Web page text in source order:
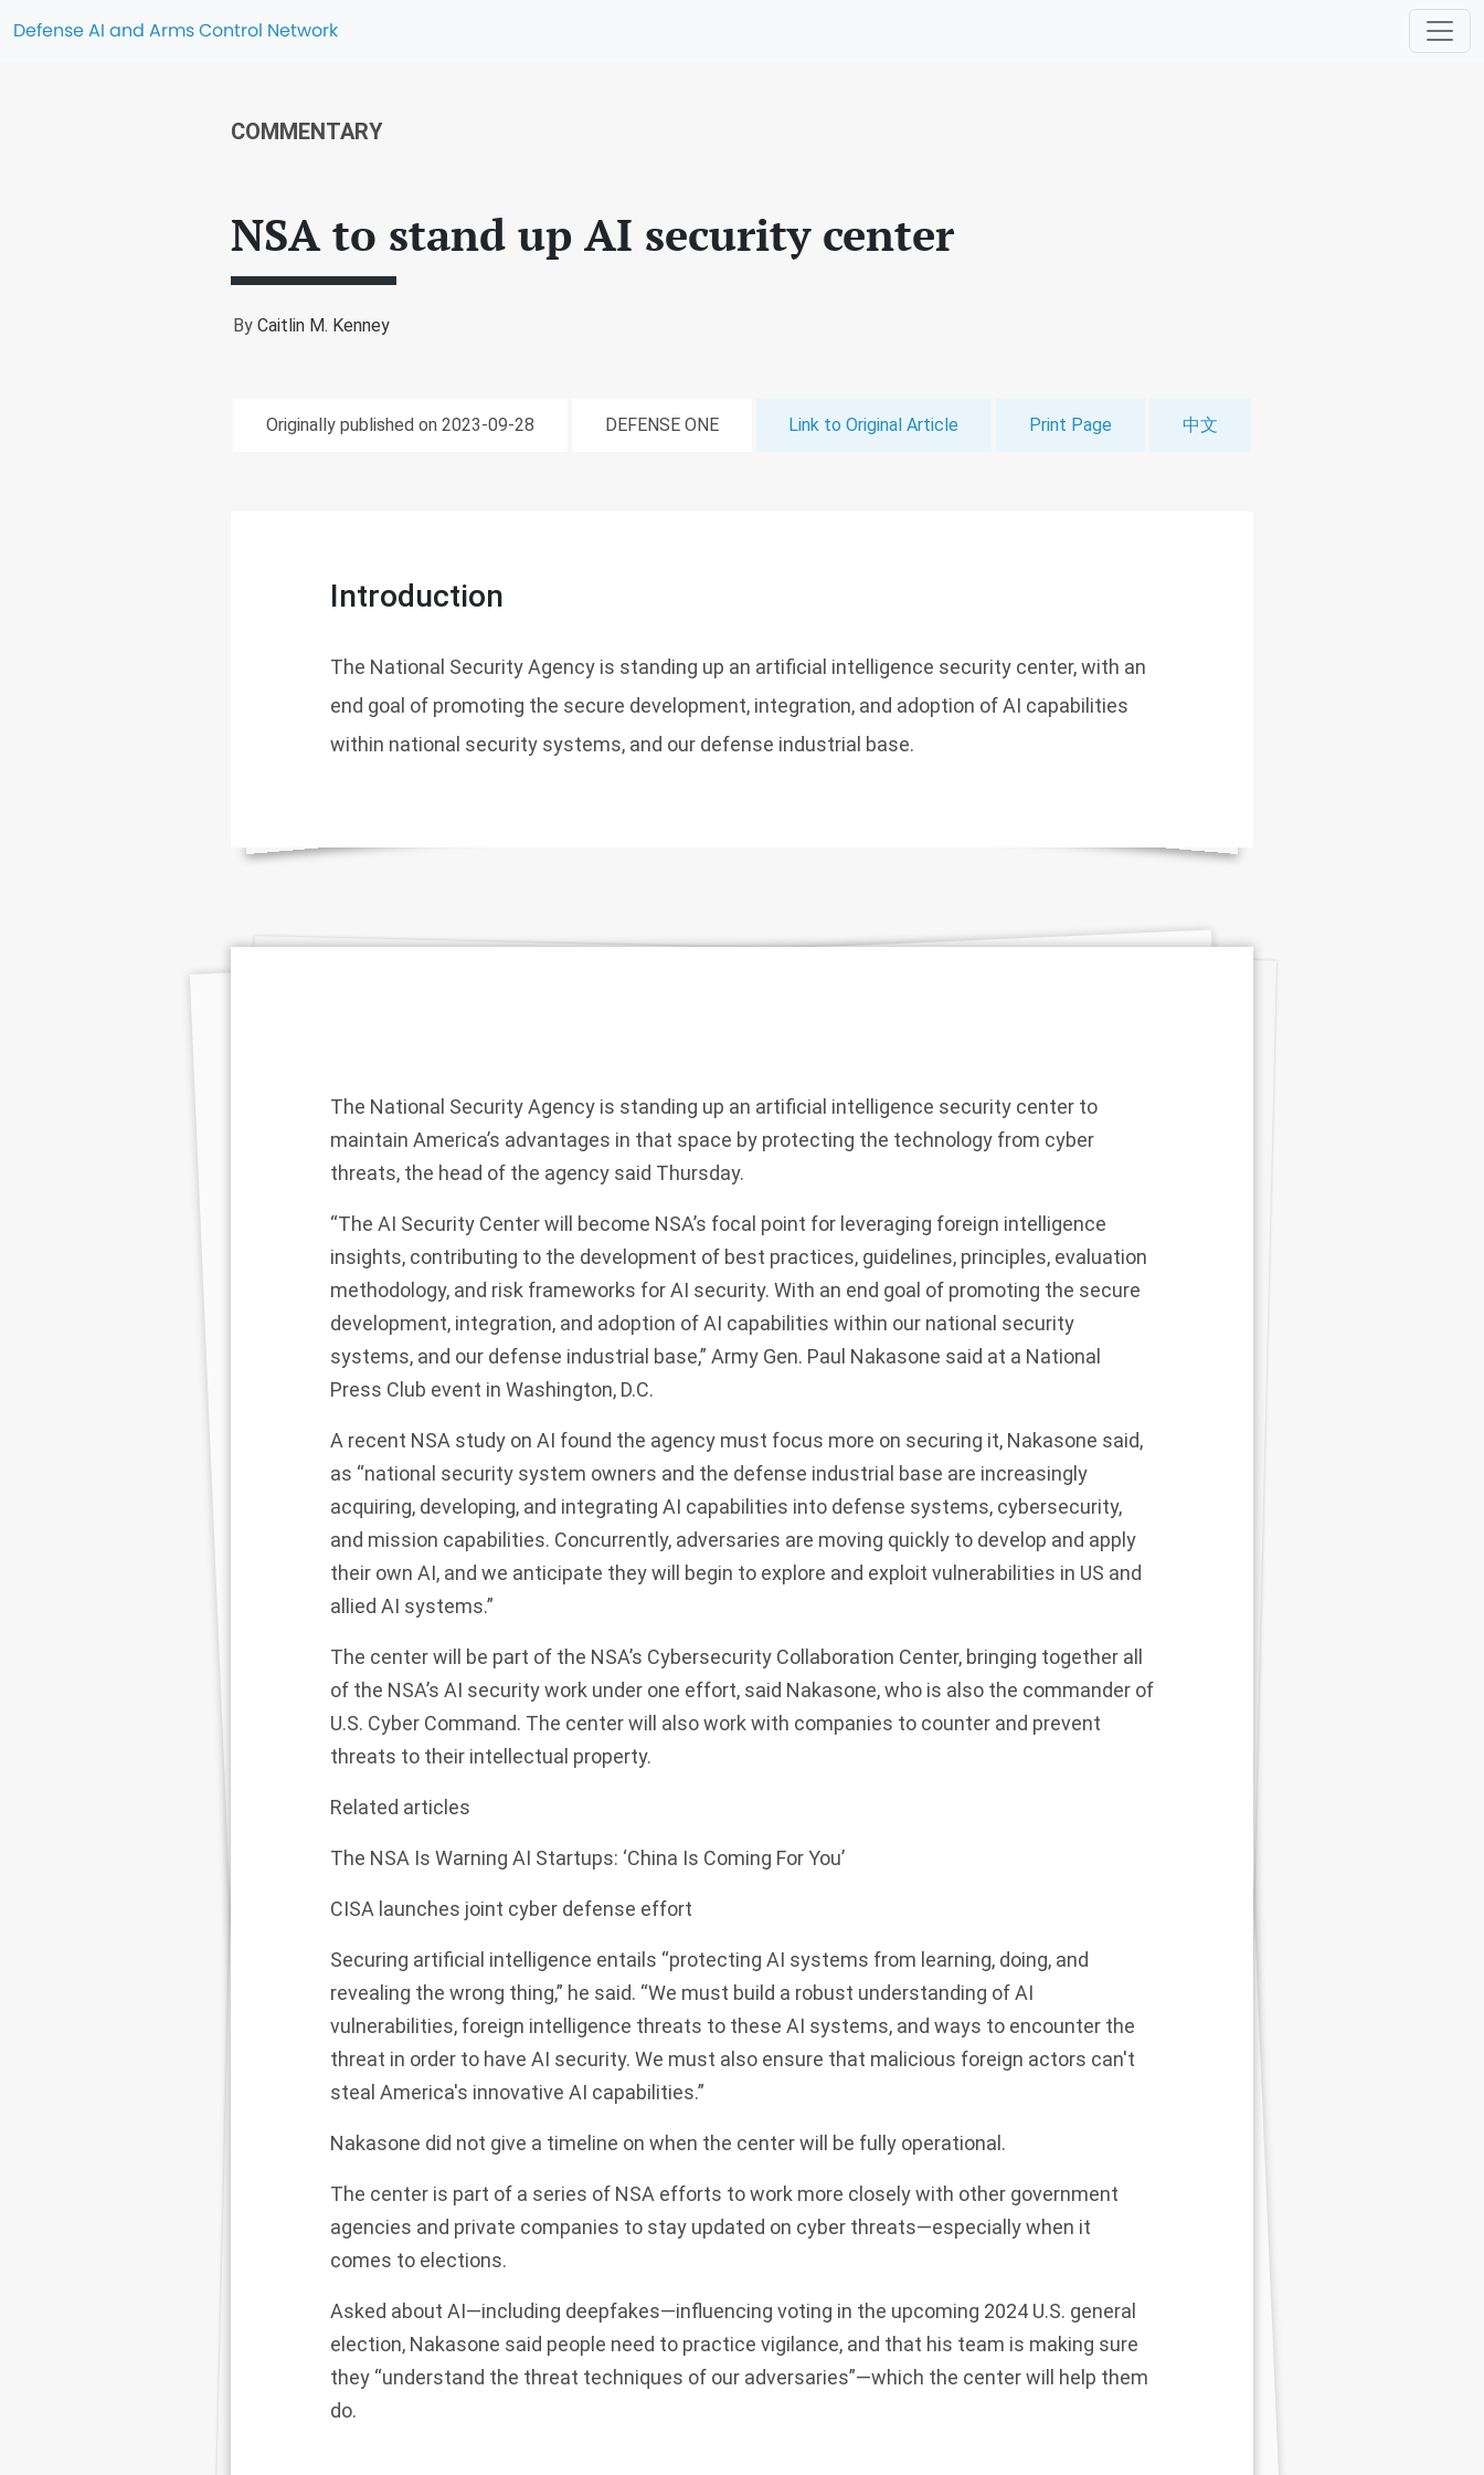
Defense AI and Arms Control Network
COMMENTARY
NSA to stand up AI security center
By Caitlin M. Kenney
Originally published on 2023-09-28 DEFENSE ONE Link to Original Article Print Page 中文
Introduction
The National Security Agency is standing up an artificial intelligence security center, with an
end goal of promoting the secure development, integration, and adoption of AI capabilities
within national security systems, and our defense industrial base.
The National Security Agency is standing up an artificial intelligence security center to
maintain America’s advantages in that space by protecting the technology from cyber
threats, the head of the agency said Thursday.
“The AI Security Center will become NSA’s focal point for leveraging foreign intelligence
insights, contributing to the development of best practices, guidelines, principles, evaluation
methodology, and risk frameworks for AI security. With an end goal of promoting the secure
development, integration, and adoption of AI capabilities within our national security
systems, and our defense industrial base,” Army Gen. Paul Nakasone said at a National
Press Club event in Washington, D.C.
A recent NSA study on AI found the agency must focus more on securing it, Nakasone said,
as “national security system owners and the defense industrial base are increasingly
acquiring, developing, and integrating AI capabilities into defense systems, cybersecurity,
and mission capabilities. Concurrently, adversaries are moving quickly to develop and apply
their own AI, and we anticipate they will begin to explore and exploit vulnerabilities in US and
allied AI systems.”
The center will be part of the NSA’s Cybersecurity Collaboration Center, bringing together all
of the NSA’s AI security work under one effort, said Nakasone, who is also the commander of
U.S. Cyber Command. The center will also work with companies to counter and prevent
threats to their intellectual property.
Related articles
The NSA Is Warning AI Startups: ‘China Is Coming For You’
CISA launches joint cyber defense effort
Securing artificial intelligence entails “protecting AI systems from learning, doing, and
revealing the wrong thing,” he said. “We must build a robust understanding of AI
vulnerabilities, foreign intelligence threats to these AI systems, and ways to encounter the
threat in order to have AI security. We must also ensure that malicious foreign actors can't
steal America's innovative AI capabilities.”
Nakasone did not give a timeline on when the center will be fully operational.
The center is part of a series of NSA efforts to work more closely with other government
agencies and private companies to stay updated on cyber threats—especially when it
comes to elections.
Asked about AI—including deepfakes—influencing voting in the upcoming 2024 U.S. general
election, Nakasone said people need to practice vigilance, and that his team is making sure
they “understand the threat techniques of our adversaries”—which the center will help them
do.